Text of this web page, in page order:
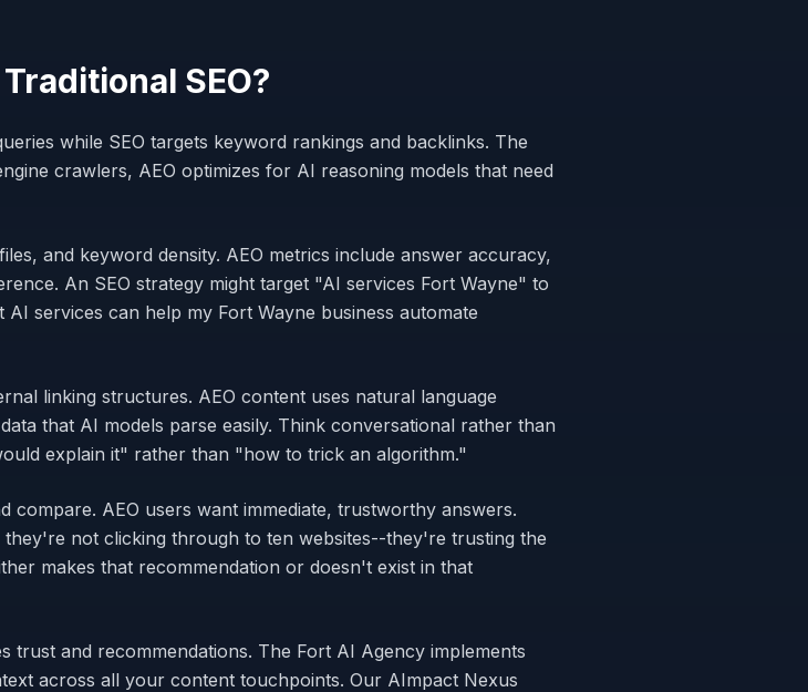
SEO?
while SEO targets keyword rankings and backlinks. The
crawlers, AEO optimizes for AI reasoning models that need
and keyword density. AEO metrics include answer accuracy,
An SEO strategy might target "AI services Fort Wayne" to
services can help my Fort Wayne business automate
linking structures. AEO content uses natural language
that AI models parse easily. Think conversational rather than
explain it" rather than "how to trick an algorithm."
compare. AEO users want immediate, trustworthy answers.
not clicking through to ten websites--they're trusting the
makes that recommendation or doesn't exist in that
trust and recommendations. The Fort AI Agency implements
across all your content touchpoints. Our AImpact Nexus